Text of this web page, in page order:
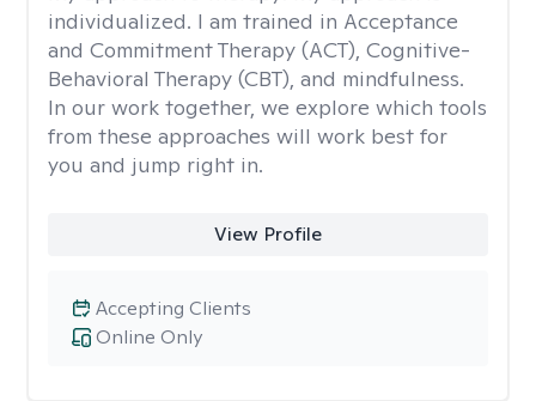
individualized. I am trained in Acceptance
and Commitment Therapy (ACT), Cognitive-
Behavioral Therapy (CBT), and mindfulness.
In our work together, we explore which tools
from these approaches will work best for
you and jump right in.
View Profile
Online Only
Accepting Clients